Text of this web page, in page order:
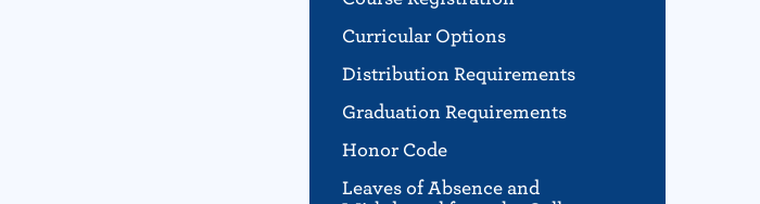
Curricular Options
Distribution Requirements
Graduation Requirements
Honor Code
Leaves of Absence and